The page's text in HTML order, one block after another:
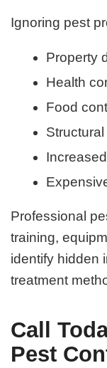
Ignoring pest
Property
Health
Food
Professional
training,
identify hidden
treatment
Call
Pest